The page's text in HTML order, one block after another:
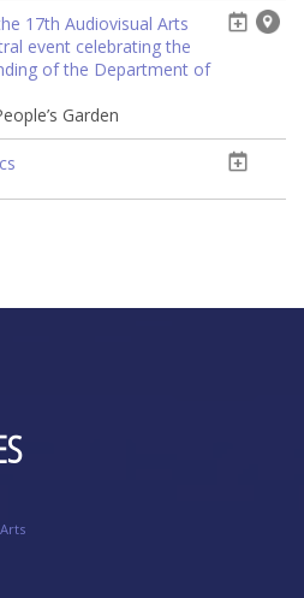
17th Audiovisual Arts
event celebrating the
of the Department of
Garden